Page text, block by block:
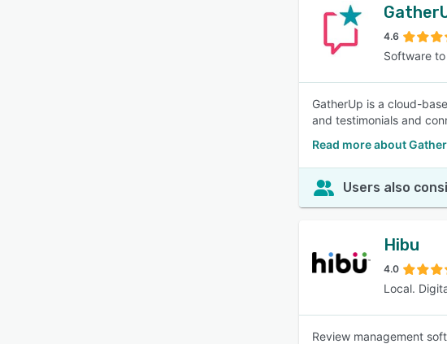
4.6
Software
GatherUp is a cloud-
and testimonials and
Read more about
Users also
Hibu
4.0
Local.
Review management